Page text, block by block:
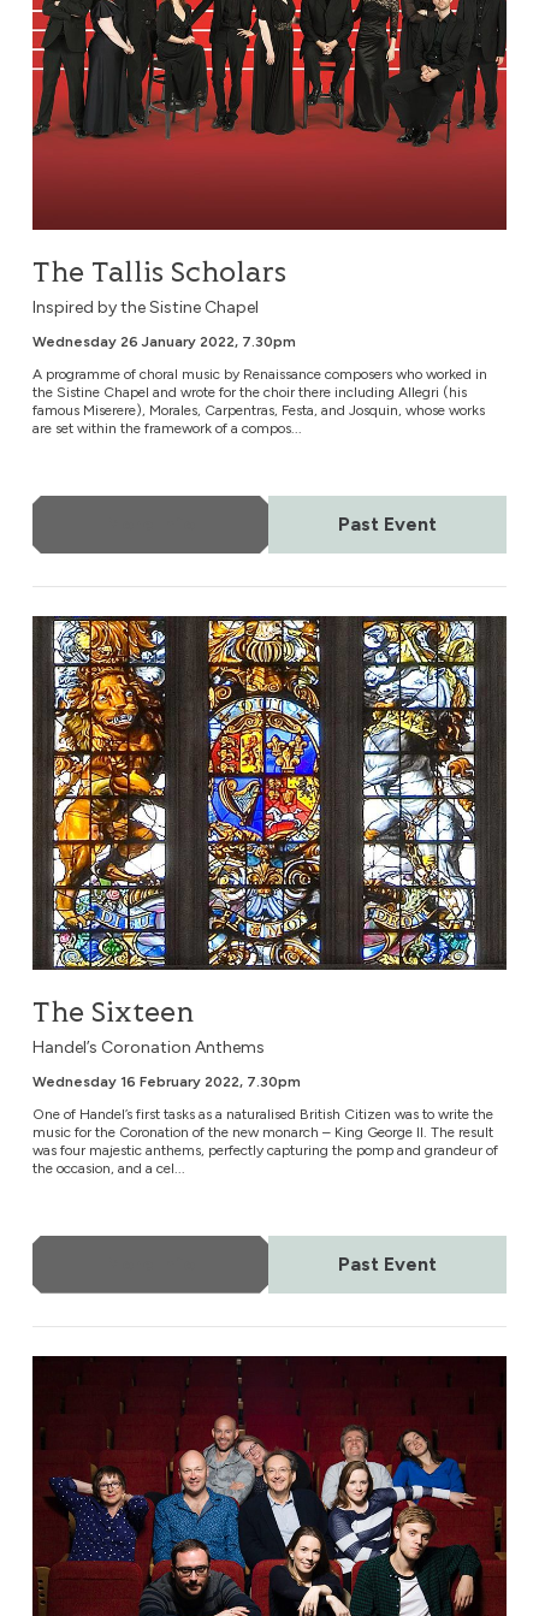
The Tallis Scholars
Inspired by the Sistine Chapel
Wednesday 26 January 2022, 7.30pm
A programme of choral music by Renaissance composers who worked in
the Sistine Chapel and wrote for the choir there including Allegri (his
famous Miserere), Morales, Carpentras, Festa, and Josquin, whose works
are set within the framework of a compos...
Past Event
The Sixteen
The Sixteen
Handel’s Coronation Anthems
Wednesday 16 February 2022, 7.30pm
One of Handel’s first tasks as a naturalised British Citizen was to write the
music for the Coronation of the new monarch – King George II. The result
was four majestic anthems, perfectly capturing the pomp and grandeur of
the occasion, and a cel...
Past Event
The Tallis Scholars